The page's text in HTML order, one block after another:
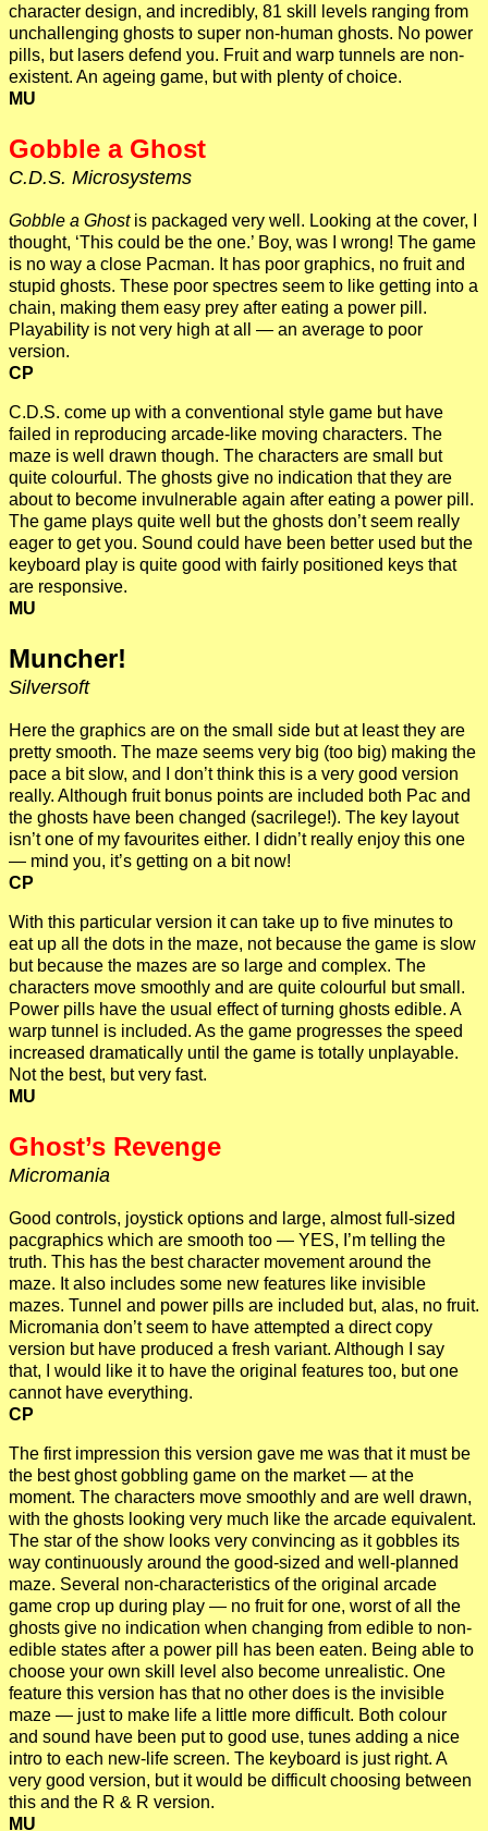
character design, and incredibly, 81 skill levels ranging from
unchallenging ghosts to super non-human ghosts. No power
pills, but lasers defend you. Fruit and warp tunnels are non-
existent. An ageing game, but with plenty of choice.
MU
Gobble a Ghost
C.D.S. Microsystems
Gobble a Ghostis packaged very well. Looking at the cover, I
thought, ‘This could be the one.’ Boy, was I wrong! The game
is no way a close Pacman. It has poor graphics, no fruit and
stupid ghosts. These poor spectres seem to like getting into a
chain, making them easy prey after eating a power pill.
Playability is not very high at all — an average to poor
version.
CP
C.D.S. come up with a conventional style game but have
failed in reproducing arcade-like moving characters. The
maze is well drawn though. The characters are small but
quite colourful. The ghosts give no indication that they are
about to become invulnerable again after eating a power pill.
The game plays quite well but the ghosts don’t seem really
eager to get you. Sound could have been better used but the
keyboard play is quite good with fairly positioned keys that
are responsive.
MU
Muncher!
Silversoft
Here the graphics are on the small side but at least they are
pretty smooth. The maze seems very big (too big) making the
pace a bit slow, and I don’t think this is a very good version
really. Although fruit bonus points are included both Pac and
the ghosts have been changed (sacrilege!). The key layout
isn’t one of my favourites either. I didn’t really enjoy this one
— mind you, it’s getting on a bit now!
CP
With this particular version it can take up to five minutes to
eat up all the dots in the maze, not because the game is slow
but because the mazes are so large and complex. The
characters move smoothly and are quite colourful but small.
Power pills have the usual effect of turning ghosts edible. A
warp tunnel is included. As the game progresses the speed
increased dramatically until the game is totally unplayable.
Not the best, but very fast.
MU
Ghost’s Revenge
Micromania
Good controls, joystick options and large, almost full-sized
pacgraphics which are smooth too — YES, I’m telling the
truth. This has the best character movement around the
maze. It also includes some new features like invisible
mazes. Tunnel and power pills are included but, alas, no fruit.
Micromania don’t seem to have attempted a direct copy
version but have produced a fresh variant. Although I say
that, I would like it to have the original features too, but one
cannot have everything.
CP
The first impression this version gave me was that it must be
the best ghost gobbling game on the market — at the
moment. The characters move smoothly and are well drawn,
with the ghosts looking very much like the arcade equivalent.
The star of the show looks very convincing as it gobbles its
way continuously around the good-sized and well-planned
maze. Several non-characteristics of the original arcade
game crop up during play — no fruit for one, worst of all the
ghosts give no indication when changing from edible to non-
edible states after a power pill has been eaten. Being able to
choose your own skill level also become unrealistic. One
feature this version has that no other does is the invisible
maze — just to make life a little more difficult. Both colour
and sound have been put to good use, tunes adding a nice
intro to each new-life screen. The keyboard is just right. A
very good version, but it would be difficult choosing between
this and the R & R version.
MU